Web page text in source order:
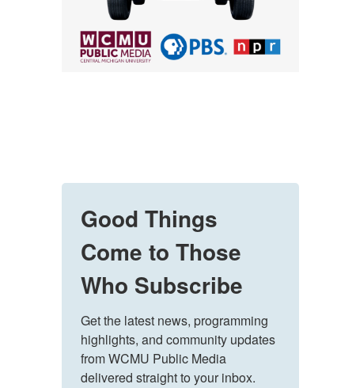
Good Things
Come to Those
Who Subscribe
Get the latest news, programming
highlights, and community updates
from WCMU Public Media
delivered straight to your inbox.